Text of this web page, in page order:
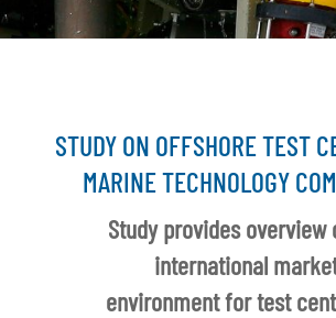
STUDY ON OFFSHORE TEST
MARINE TECHNOLOGY
Study provides overview
international
environment for test